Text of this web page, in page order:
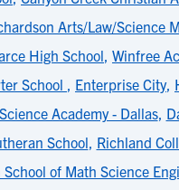
Arts/Law/Science
High School, Winfree
School , Enterprise City,
Science Academy - Dallas,
School, Richland
School of Math Science